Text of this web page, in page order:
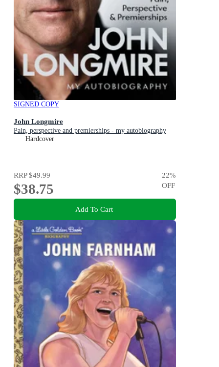
SIGNED COPY
John Longmire
Pain, perspective and premierships - my autobiography
Hardcover
RRP$49.99
$38.75
22%
OFF
Add To Cart